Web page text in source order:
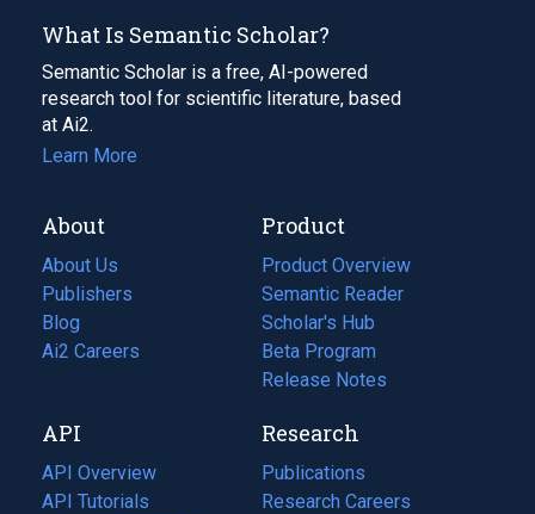
What Is Semantic Scholar?
Semantic Scholar is a free, AI-powered
research tool for scientific literature, based
at Ai2.
Learn More
About
About Us
Publishers
Blog
(opens
in
tab)
Ai2 Careers
(opens
new
tab)
Product
Product Overview
Semantic Reader
Scholar's Hub
Beta Program
Release Notes
API
API Overview
API Tutorials
Research
Publications
(opens
in
Research Careers
(opens